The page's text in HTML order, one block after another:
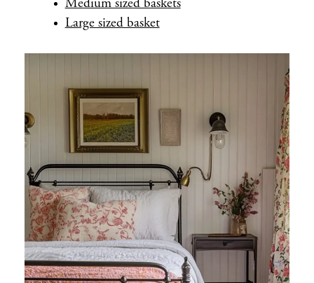
Medium sized baskets
Large sized basket